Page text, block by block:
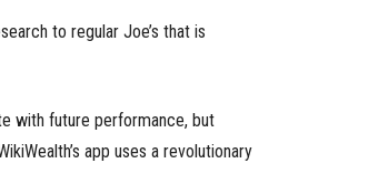
to regular Joe’s that is
with future performance, but
app uses a revolutionary